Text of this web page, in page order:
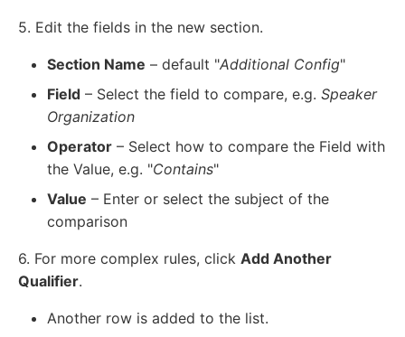
5. Edit the fields in the new section.
Section Name – default "Additional Config"
Field – Select the field to compare, e.g. Speaker
Organization
Operator – Select how to compare the Field with
the Value, e.g. "Contains"
Value – Enter or select the subject of the
comparison
6. For more complex rules, click Add Another
Qualifier.
Another row is added to the list.